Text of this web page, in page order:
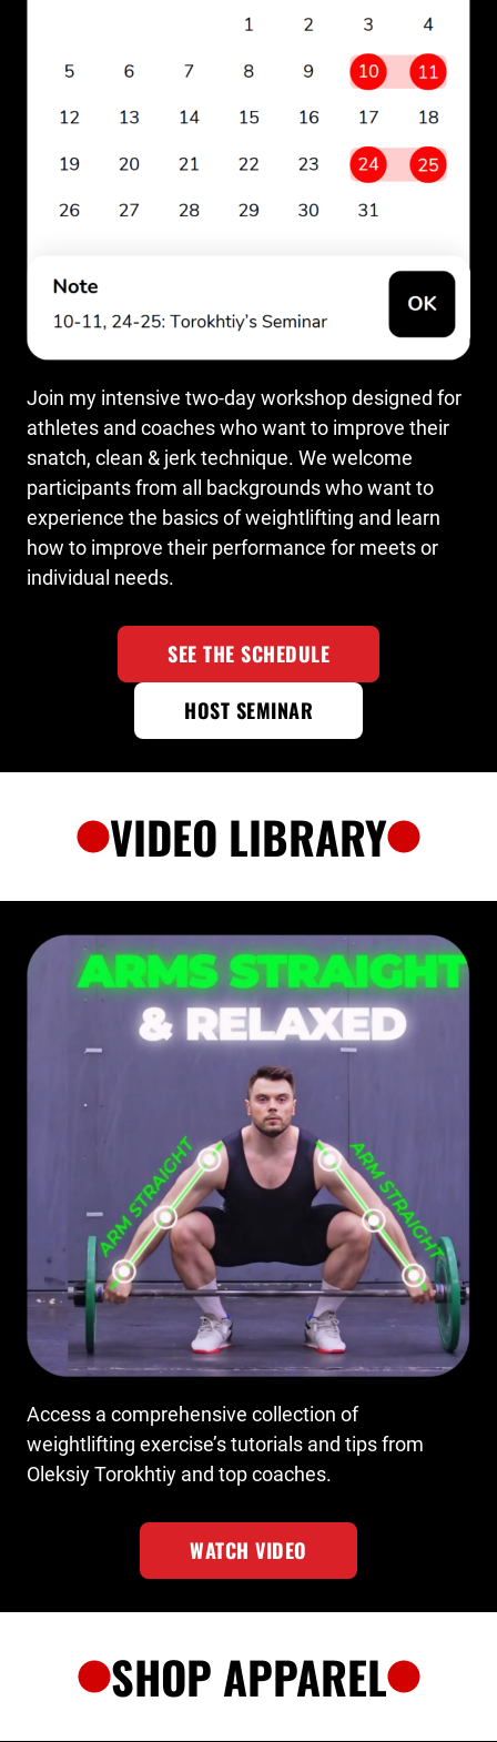
Join my intensive two-day workshop designed for
athletes and coaches who want to improve their
snatch, clean & jerk technique. We welcome
participants from all backgrounds who want to
experience the basics of weightlifting and learn
how to improve their performance for meets or
individual needs.
SEE THE SCHEDULE
HOST SEMINAR
VIDEO LIBRARY
Access a comprehensive collection of
weightlifting exercise’s tutorials and tips from
Oleksiy Torokhtiy and top coaches.
WATCH VIDEO
SHOP APPAREL